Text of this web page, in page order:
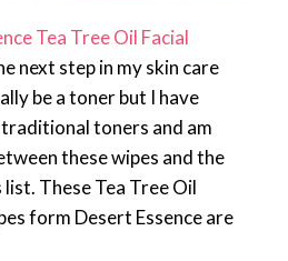
Tea Tree Oil Facial
next step in my skin care
be a toner but I have
toners and am
these wipes and the
These Tea Tree Oil
form Desert Essence are